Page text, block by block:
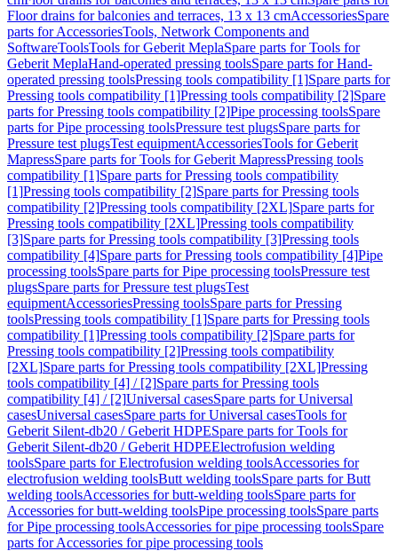
Floor drains for balconies and terraces, 13 x 13 cmAccessoriesSpare
parts for AccessoriesTools, Network Components and
SoftwareToolsTools for Geberit MeplaSpare parts for Tools for
Geberit MeplaHand-operated pressing toolsSpare parts for Hand-
operated pressing toolsPressing tools compatibility [1]Spare parts for
Pressing tools compatibility [1]Pressing tools compatibility [2]Spare
parts for Pressing tools compatibility [2]Pipe processing toolsSpare
parts for Pipe processing toolsPressure test plugsSpare parts for
Pressure test plugsTest equipmentAccessoriesTools for Geberit
MapressSpare parts for Tools for Geberit MapressPressing tools
compatibility [1]Spare parts for Pressing tools compatibility
[1]Pressing tools compatibility [2]Spare parts for Pressing tools
compatibility [2]Pressing tools compatibility [2XL]Spare parts for
Pressing tools compatibility [2XL]Pressing tools compatibility
[3]Spare parts for Pressing tools compatibility [3]Pressing tools
compatibility [4]Spare parts for Pressing tools compatibility [4]Pipe
processing toolsSpare parts for Pipe processing toolsPressure test
plugsSpare parts for Pressure test plugsTest
equipmentAccessoriesPressing toolsSpare parts for Pressing
toolsPressing tools compatibility [1]Spare parts for Pressing tools
compatibility [1]Pressing tools compatibility [2]Spare parts for
Pressing tools compatibility [2]Pressing tools compatibility
[2XL]Spare parts for Pressing tools compatibility [2XL]Pressing
tools compatibility [4] / [2]Spare parts for Pressing tools
compatibility [4] / [2]Universal casesSpare parts for Universal
casesUniversal casesSpare parts for Universal casesTools for
Geberit Silent-db20 / Geberit HDPESpare parts for Tools for
Geberit Silent-db20 / Geberit HDPEElectrofusion welding
toolsSpare parts for Electrofusion welding toolsAccessories for
electrofusion welding toolsButt welding toolsSpare parts for Butt
welding toolsAccessories for butt-welding toolsSpare parts for
Accessories for butt-welding toolsPipe processing toolsSpare parts
for Pipe processing toolsAccessories for pipe processing toolsSpare
parts for Accessories for pipe processing tools